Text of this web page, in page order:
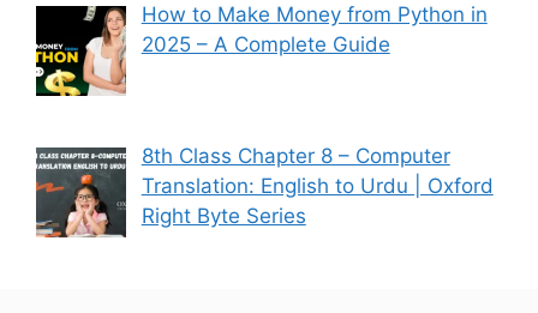
How to Make Money from Python in
2025 – A Complete Guide
8th Class Chapter 8 – Computer
Translation: English to Urdu | Oxford
Right Byte Series